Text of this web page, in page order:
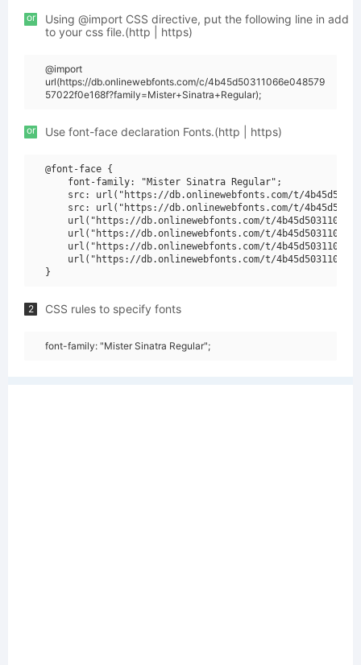
or
Using @import CSS directive, put the following line in add
to your css file.(http | https)
@import
url(https://db.onlinewebfonts.com/c/4b45d50311066e048579
57022f0e168f?family=Mister+Sinatra+Regular);
or Use font-face declaration Fonts.(http | https)
@font-face {
    font-family: "Mister Sinatra Regular";
src: url("https://db.onlinewebfonts.com/t/
src: url("https://db.onlinewebfonts.com/t/
url("https://db.onlinewebfonts.com/t/
url("https://db.onlinewebfonts.com/t/
url("https://db.onlinewebfonts.com/t/
url("https://db.onlinewebfonts.com/t/
2 CSS rules to specify fonts
font-family: "Mister Sinatra Regular";